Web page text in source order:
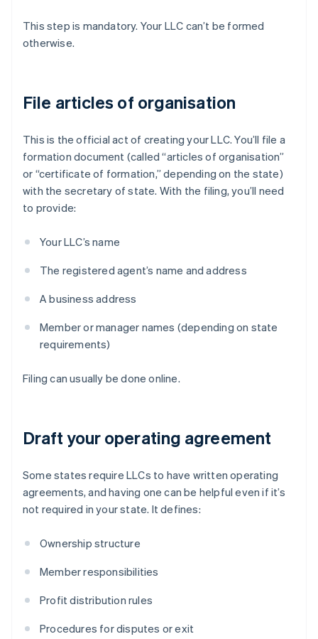
This step is mandatory. Your LLC can’t be formed
otherwise.
File articles of organisation
This is the official act of creating your LLC. You’ll file a
formation document (called “articles of organisation”
or “certificate of formation,” depending on the state)
with the secretary of state. With the filing, you’ll need
to provide:
Your LLC’s name
The registered agent’s name and address
A business address
Member or manager names (depending on state
requirements)
Filing can usually be done online.
Draft your operating agreement
Some states require LLCs to have written operating
agreements, and having one can be helpful even if it’s
not required in your state. It defines:
Ownership structure
Member responsibilities
Profit distribution rules
Procedures for disputes or exit